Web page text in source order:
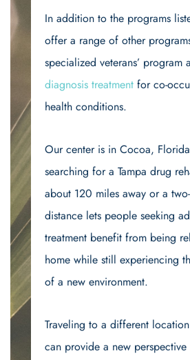
In addition to the programs
offer a range of other
specialized veterans’ program
diagnosis treatment for co-
health conditions.
Our center is in Cocoa,
searching for a Tampa drug
about 120 miles away or a
distance lets people seeking
treatment benefit from being
home while still experiencing
of a new environment.
Traveling to a different
can provide a new